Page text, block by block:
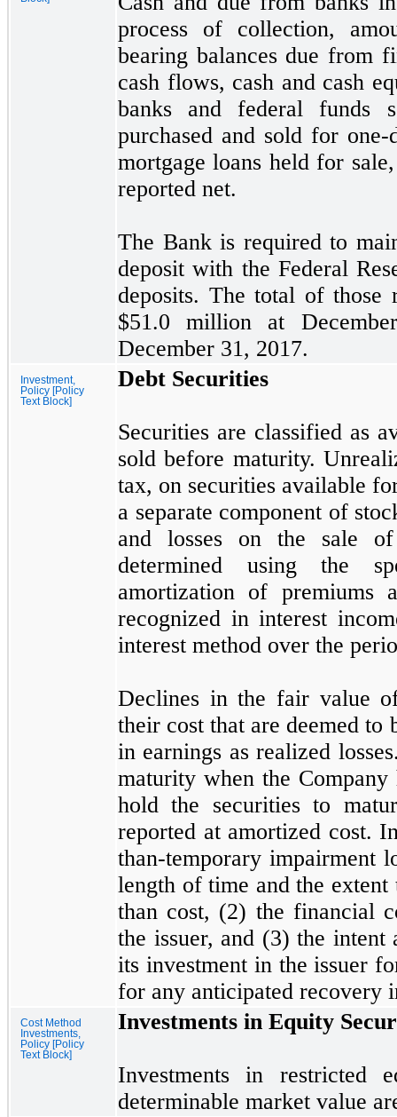
process of collection,
bearing balances due from
cash flows, cash and cash
banks and federal funds
purchased and sold for one-
mortgage loans held for
reported net.
The Bank is required to
deposit with the Federal
deposits. The total of those
$51.0 million at
December 31, 2017.
Investment,
Policy [Policy
Text Block]
Debt Securities
Securities are classified as
sold before maturity.
tax, on securities available
a separate component of
and losses on the sale
determined using the
amortization of premiums
recognized in interest
interest method over the
Declines in the fair value
their cost that are deemed to
in earnings as realized
maturity when the
hold the securities to
reported at amortized cost.
than-temporary impairment
length of time and the
than cost, (2) the financial
the issuer, and (3) the intent
its investment in the issuer
for any anticipated recovery
Cost Method
Investments,
Policy [Policy
Text Block]
Investments in Equity
Investments in restricted
determinable market value